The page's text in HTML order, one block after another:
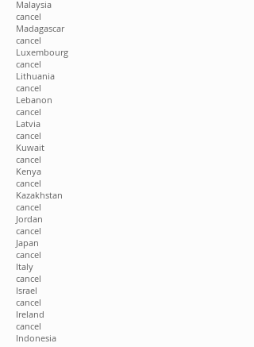
Malaysia
cancel
Madagascar
cancel
Luxembourg
cancel
Lithuania
cancel
Lebanon
cancel
Latvia
cancel
Kuwait
cancel
Kenya
cancel
Kazakhstan
cancel
Jordan
cancel
Japan
cancel
Italy
cancel
Israel
cancel
Ireland
cancel
Indonesia